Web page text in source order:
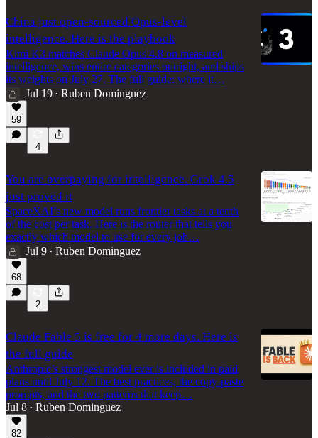
China just open-sourced Opus-level
intelligence. Here is the playbook
Kimi K3 matches Claude Opus 4.8 on measured
intelligence, wins entire categories outright, and ships
its weights on July 27. The full guide: where it…
Jul 19 • Ruben Dominguez
59
4
You are overpaying for intelligence. Grok 4.5
just proved it
SpaceXAI’s new model runs frontier tasks at a tenth
of the cost per task. Here is the router that tells you
exactly which model to use for every job…
Jul 9 • Ruben Dominguez
68
2
Claude Fable 5 is free for 4 more days. Here is
the full guide
Anthropic’s strongest model ever is included in paid
plans until July 12. The best practices, the copy-paste
prompts, and the two patterns that keep…
Jul 8 • Ruben Dominguez
82